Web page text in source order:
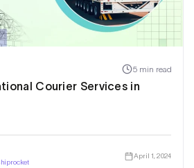
5 min read
Courier Services in
April 1, 2024